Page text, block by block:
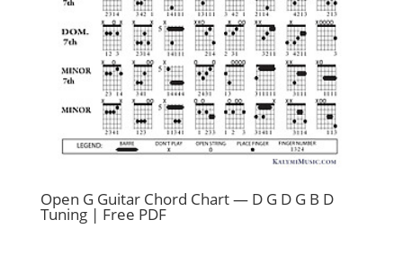
Open G Guitar Chord Chart — D G D G B D
Tuning | Free PDF